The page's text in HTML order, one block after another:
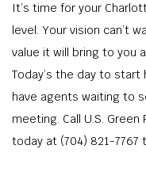
It’s time for your
level. Your vision can’t
value it will bring to you
Today’s the day to start
have agents waiting to
meeting. Call U.S.
today at (704) 821-